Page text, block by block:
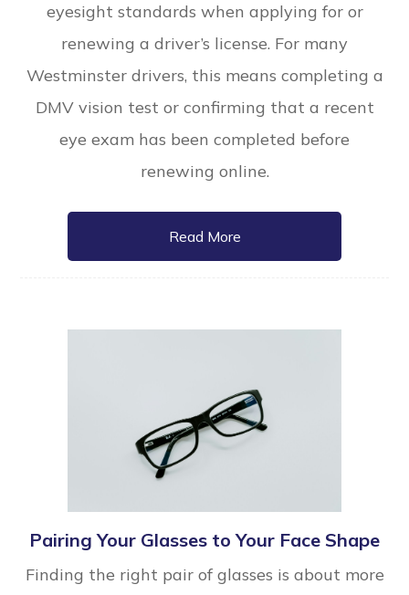
eyesight standards when applying for or
renewing a driver’s license. For many
Westminster drivers, this means completing a
DMV vision test or confirming that a recent
eye exam has been completed before
renewing online.
Read More
Pairing Your Glasses to Your Face Shape
Finding the right pair of glasses is about more